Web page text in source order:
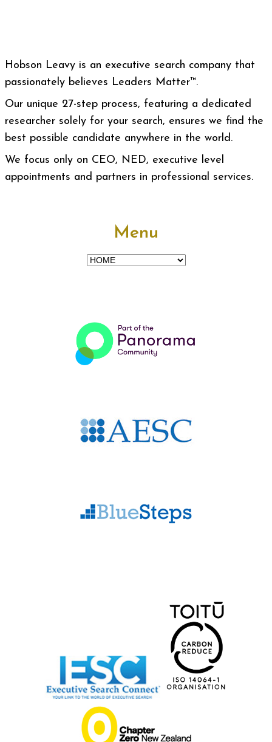
Hobson Leavy is an executive search company that
passionately believes Leaders Matter™.
Our unique 27-step process, featuring a dedicated
researcher solely for your search, ensures we find the
best possible candidate anywhere in the world.
We focus only on CEO, NED, executive level
appointments and partners in professional services.
Menu
Menu